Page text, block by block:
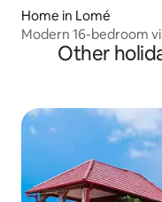
Home in Lomé
Modern 16-bedroom
Other